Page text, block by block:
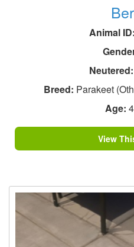
Animal ID:
Neutered:
Breed: Parakeet
Age:
View